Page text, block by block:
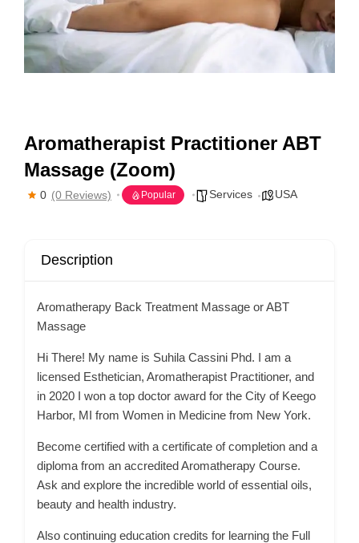
Aromatherapist Practitioner ABT
Massage (Zoom)
0 (0 Reviews) Popular Services USA
Description
Aromatherapy Back Treatment Massage or ABT
Massage
Hi There! My name is Suhila Cassini Phd. I am a
licensed Esthetician, Aromatherapist Practitioner, and
in 2020 I won a top doctor award for the City of Keego
Harbor, MI from Women in Medicine from New York.
Become certified with a certificate of completion and a
diploma from an accredited Aromatherapy Course.
Ask and explore the incredible world of essential oils,
beauty and health industry.
Also continuing education credits for learning the Full